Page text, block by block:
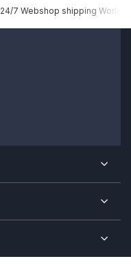
24/7 Webshop shipping